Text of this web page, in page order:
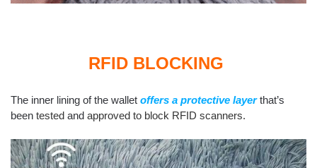
RFID BLOCKING
The inner lining of the wallet offers a protective layerthat’s
been tested and approved to block RFID scanners.